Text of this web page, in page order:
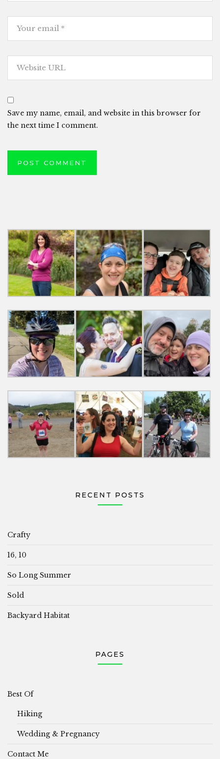
Save my name, email, and website in this browser for
the next time I comment.
RECENT POSTS
Crafty
16, 10
So Long Summer
Sold
Backyard Habitat
PAGES
Best Of
Hiking
Wedding & Pregnancy
Contact Me